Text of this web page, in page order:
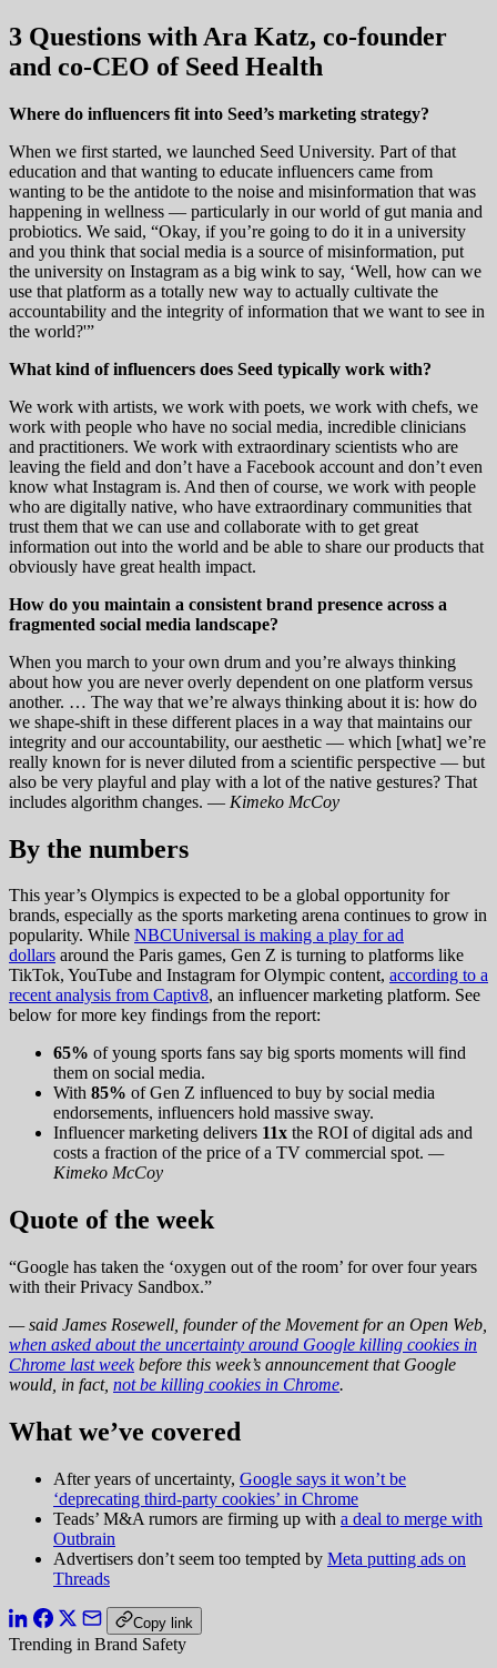
3 Questions with Ara Katz, co-founder
and co-CEO of Seed Health
Where do influencers fit into Seed’s marketing strategy?
When we first started, we launched Seed University. Part of that
education and that wanting to educate influencers came from
wanting to be the antidote to the noise and misinformation that was
happening in wellness — particularly in our world of gut mania and
probiotics. We said, “Okay, if you’re going to do it in a university
and you think that social media is a source of misinformation, put
the university on Instagram as a big wink to say, ‘Well, how can we
use that platform as a totally new way to actually cultivate the
accountability and the integrity of information that we want to see in
the world?'”
What kind of influencers does Seed typically work with?
We work with artists, we work with poets, we work with chefs, we
work with people who have no social media, incredible clinicians
and practitioners. We work with extraordinary scientists who are
leaving the field and don’t have a Facebook account and don’t even
know what Instagram is. And then of course, we work with people
who are digitally native, who have extraordinary communities that
trust them that we can use and collaborate with to get great
information out into the world and be able to share our products that
obviously have great health impact.
How do you maintain a consistent brand presence across a
fragmented social media landscape?
When you march to your own drum and you’re always thinking
about how you are never overly dependent on one platform versus
another. … The way that we’re always thinking about it is: how do
we shape-shift in these different places in a way that maintains our
integrity and our accountability, our aesthetic — which [what] we’re
really known for is never diluted from a scientific perspective — but
also be very playful and play with a lot of the native gestures? That
includes algorithm changes. — Kimeko McCoy
By the numbers
This year’s Olympics is expected to be a global opportunity for
brands, especially as the sports marketing arena continues to grow in
popularity. While NBCUniversal is making a play for ad
dollars around the Paris games, Gen Z is turning to platforms like
TikTok, YouTube and Instagram for Olympic content, according to a
recent analysis from Captiv8, an influencer marketing platform. See
below for more key findings from the report:
65% of young sports fans say big sports moments will find
them on social media.
With 85% of Gen Z influenced to buy by social media
endorsements, influencers hold massive sway.
Influencer marketing delivers 11x the ROI of digital ads and
costs a fraction of the price of a TV commercial spot. —
Kimeko McCoy
Quote of the week
“Google has taken the ‘oxygen out of the room’ for over four years
with their Privacy Sandbox.”
— said James Rosewell, founder of the Movement for an Open Web,
when asked about the uncertainty around Google killing cookies in
Chrome last weekbefore this week’s announcement that Google
would, in fact, not be killing cookies in Chrome.
What we’ve covered
After years of uncertainty, Google says it won’t be
‘deprecating third-party cookies’ in Chrome
Teads’ M&A rumors are firming up with a deal to merge with
Outbrain
Advertisers don’t seem too tempted by Meta putting ads on
Threads
Copy link
Trending in Brand Safety